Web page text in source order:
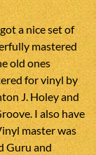
a nice set of
mastered
old ones
for vinyl by
J. Holey and
I also have
master was
Guru and